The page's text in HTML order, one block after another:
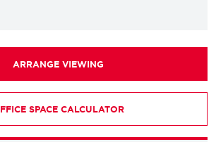
ARRANGE VIEWING
OFFICE SPACE CALCULATOR